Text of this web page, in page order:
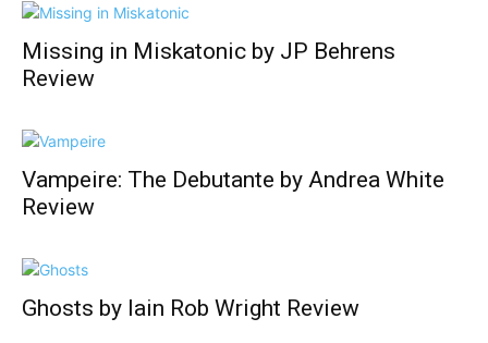
Missing in Miskatonic by JP Behrens
Review
Vampeire: The Debutante by Andrea White
Review
Ghosts by Iain Rob Wright Review